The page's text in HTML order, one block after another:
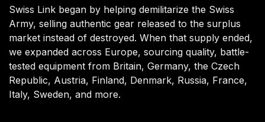
Swiss Link began by helping demilitarize the Swiss
Army, selling authentic gear released to the surplus
market instead of destroyed. When that supply ended,
we expanded across Europe, sourcing quality, battle-
tested equipment from Britain, Germany, the Czech
Republic, Austria, Finland, Denmark, Russia, France,
Italy, Sweden, and more.